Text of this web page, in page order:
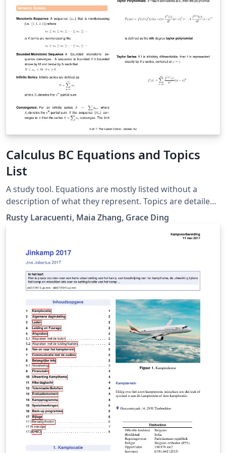
Calculus BC Equations and Topics
List
A study tool. Equations are mostly listed without a
description of what they represent. Topics are detailed
based on problems. Usage: To prepare for the Calculus
BC exam, go through topics one at a time and mentally
describe the problem, process, and equations involved.
If you get stuck - look up the answer and start again
from the top. When you can get through the entire
sheet - you're ready! Do the same with the equation list
- describing exactly what type of problems you might
need the equation for. Do not use notes in conjunction
with the review sheet. Look up the answer - close the
book and start again! You can thank me later.
Rusty Laracuenti, Maia Zhang, Grace Ding